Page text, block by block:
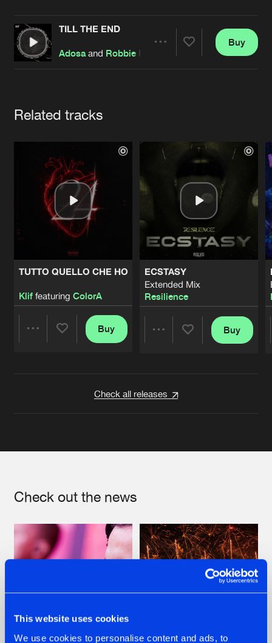
This website uses cookies
We use cookies to personalise content and ads, to
Jobs
Contact
Verify artist
TILL THE END
Adosa and Robbie Rosen
Buy
Related tracks
TUTTO QUELLO CHE HO
Kliffeaturing ColorA
Buy
ECSTASY
Extended Mix
Resilience
Buy
Check all releases
Check out the news